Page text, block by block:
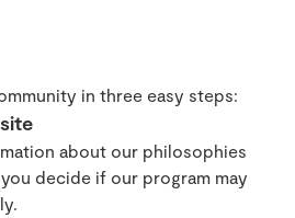
in three easy steps:
about our philosophies
decide if our program may